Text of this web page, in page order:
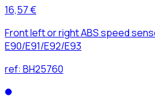
16,57 €
Front left or right ABS speed
E90/E91/E92/E93
ref: BH25760